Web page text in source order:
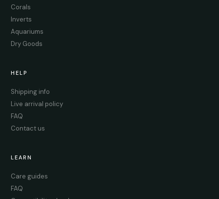
Corals
Inverts
Aquariums
Dry Goods
HELP
Shipping info
Live arrival policy
FAQ
Contact us
LEARN
Care guides
FAQ